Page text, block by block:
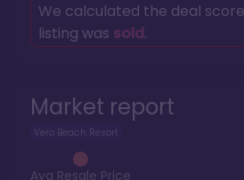
Market report
Vero Beach Resort
Avg Resale Price
We calculated the deal
listing was sold.